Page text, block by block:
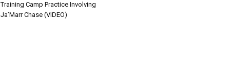
Training Camp Practice Involving
Ja’Marr Chase (VIDEO)